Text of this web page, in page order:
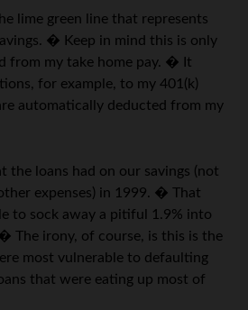
lime green line that represents
� Keep in mind this is only
from my take home pay. � It
for example, to my 401(k)
automatically deducted from my
the loans had on our savings (not
expenses) in 1999. � That
to sock away a pitiful 1.9% into
The irony, of course, is this is the
most vulnerable to defaulting
that were eating up most of